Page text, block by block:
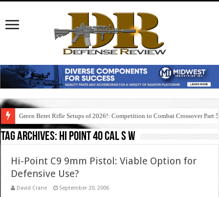
Green Beret Rifle Setups of 2026!: Competition to Combat Crossover Part 5
Tag Archives: hi point 40 cal s w
Hi-Point C9 9mm Pistol: Viable Option for
Defensive Use?
David Crane September 20, 2006